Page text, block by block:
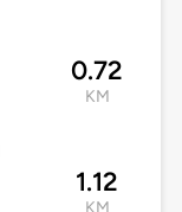
0.72
KM
1.12